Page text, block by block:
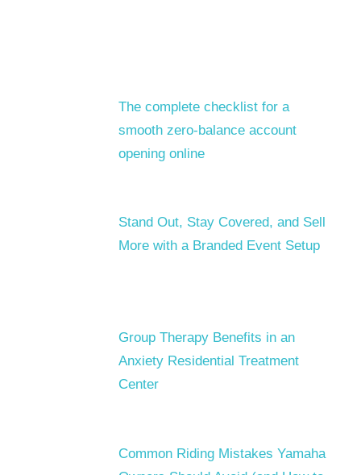
The complete checklist for a
smooth zero-balance account
opening online
Stand Out, Stay Covered, and Sell
More with a Branded Event Setup
Group Therapy Benefits in an
Anxiety Residential Treatment
Center
Common Riding Mistakes Yamaha